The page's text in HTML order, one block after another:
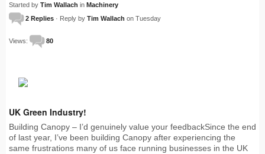
Started by Tim Wallach in Machinery
2 Replies · Reply by Tim Wallach on Tuesday
Views: 80
UK Green Industry!
Building Canopy – I’d genuinely value your feedbackSince the end
of last year, I’ve been building Canopy after experiencing the
same frustrations many of us face running businesses in the UK